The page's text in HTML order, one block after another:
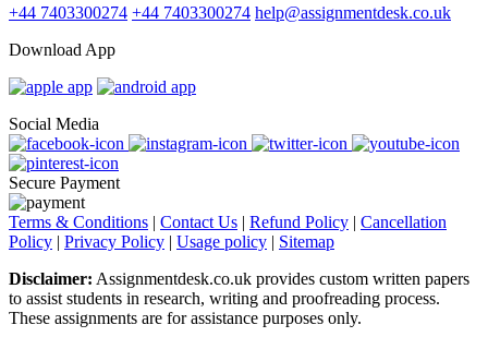
+44 7403300274 +44 7403300274 help@assignmentdesk.co.uk
Download App
Social Media
Secure Payment
Terms & Conditions | Contact Us | Refund Policy | Cancellation
Policy | Privacy Policy | Usage policy | Sitemap
Disclaimer: Assignmentdesk.co.uk provides custom written papers
to assist students in research, writing and proofreading process.
These assignments are for assistance purposes only.